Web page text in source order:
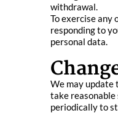
withdrawal.
To exercise any
responding to
personal data.
We may update
take reasonable
periodically to